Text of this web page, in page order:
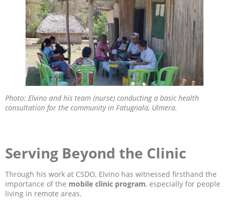
Photo: Elvino and his team (nurse) conducting a basic health
consultation for the community in Fatugnala, Ulmera.
Serving Beyond the Clinic
Through his work at CSDO, Elvino has witnessed firsthand the
importance of the mobile clinic program, especially for people
living in remote areas.